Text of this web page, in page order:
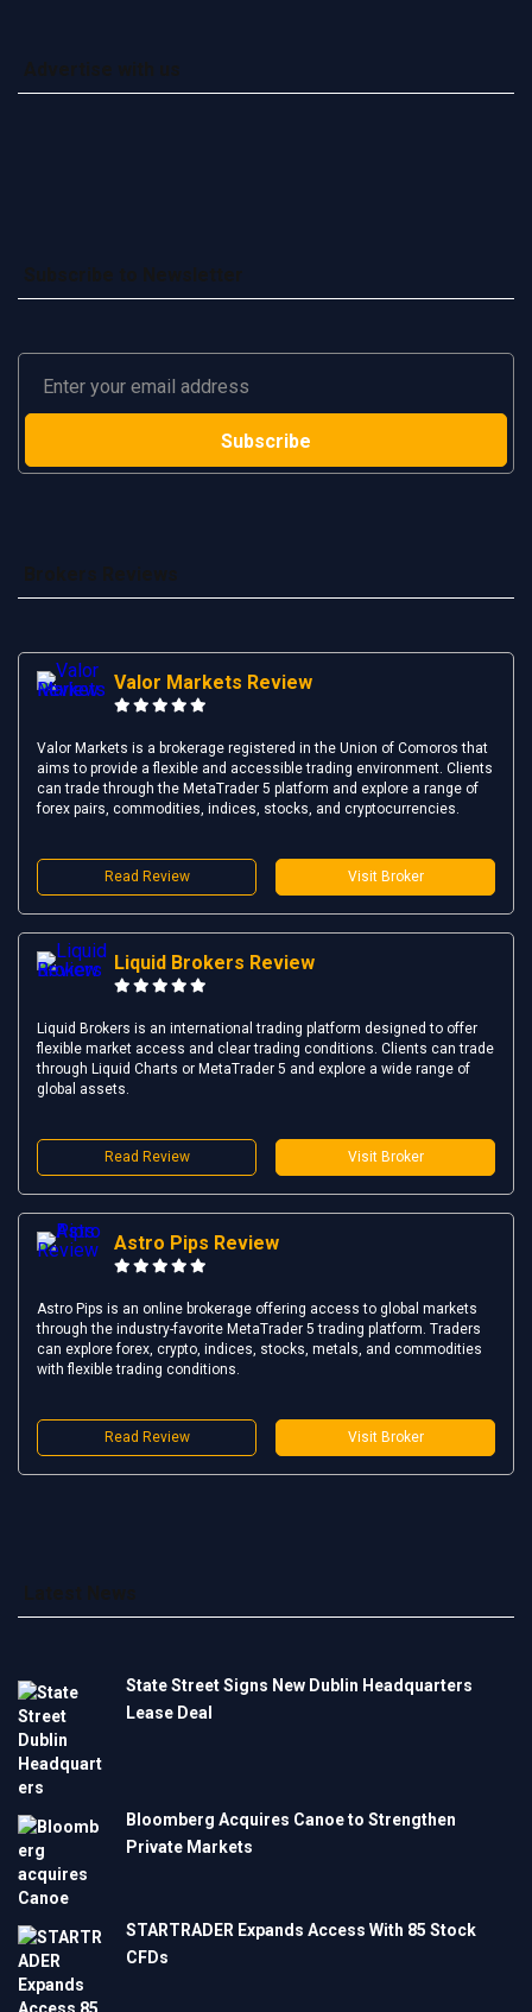
Valor Markets Review
Valor Markets is a brokerage registered in the Union of Comoros that
aims to provide a flexible and accessible trading environment. Clients
can trade through the MetaTrader 5 platform and explore a range of
forex pairs, commodities, indices, stocks, and cryptocurrencies.
Read Review Visit Broker
Liquid Brokers Review
Liquid Brokers is an international trading platform designed to offer
flexible market access and clear trading conditions. Clients can trade
through Liquid Charts or MetaTrader 5 and explore a wide range of
global assets.
Read Review Visit Broker
Astro Pips Review
Astro Pips is an online brokerage offering access to global markets
through the industry-favorite MetaTrader 5 trading platform. Traders
can explore forex, crypto, indices, stocks, metals, and commodities
with flexible trading conditions.
Read Review Visit Broker
State Street Signs New Dublin Headquarters
Lease Deal
Bloomberg Acquires Canoe to Strengthen
Private Markets
STARTRADER Expands Access With 85 Stock
CFDs